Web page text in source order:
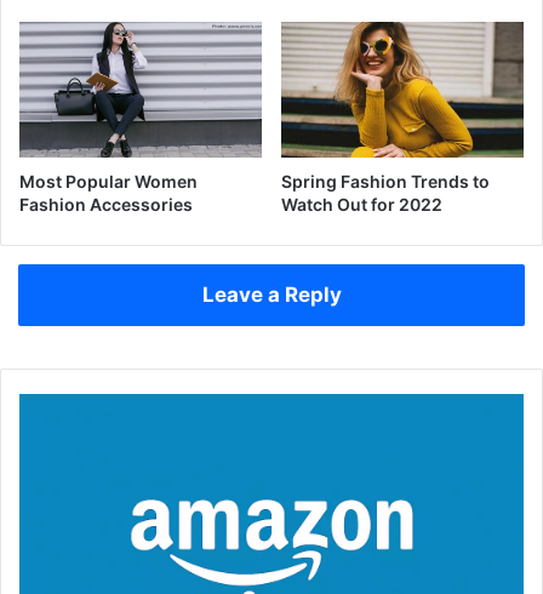
Most Popular Women
Fashion Accessories
Spring Fashion Trends to
Watch Out for 2022
Leave a Reply